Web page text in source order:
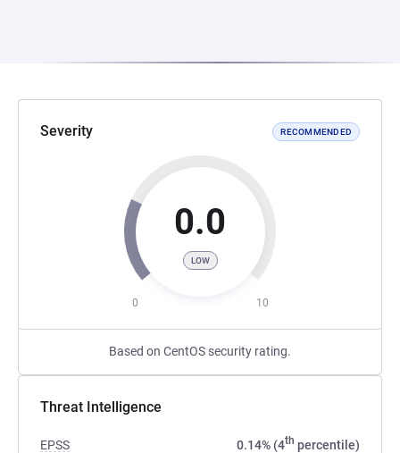
Severity RECOMMENDED
0.0
LOW
0 10
Based on CentOS security rating.
Threat Intelligence
EPSS 0.14% (4th percentile)